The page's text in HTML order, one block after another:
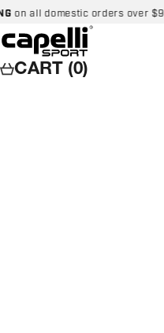
Skip to content
all domestic orders over
Capelli Sport
CART (0)